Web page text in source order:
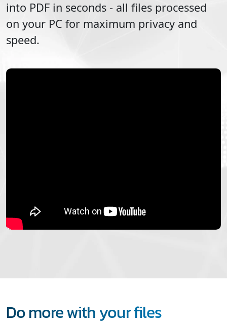
into PDF in seconds - all files processed
on your PC for maximum privacy and
speed.
Do more with your files